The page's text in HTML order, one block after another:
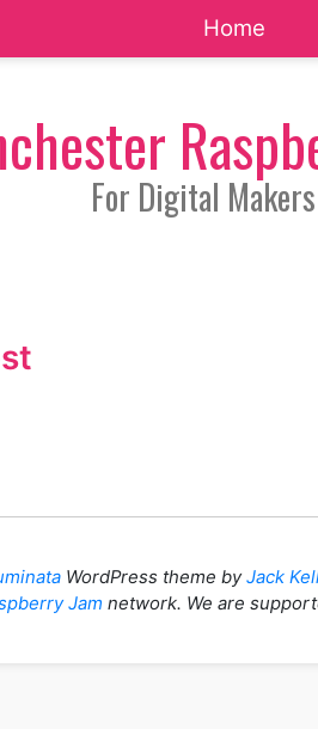
Home
For Digital Makers
WordPress theme byJack
Jam network. We are